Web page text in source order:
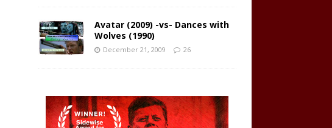
Avatar (2009) -vs- Dances with
Wolves (1990)
December 21, 2009 26